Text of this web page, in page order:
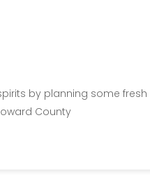
by planning some fresh
County